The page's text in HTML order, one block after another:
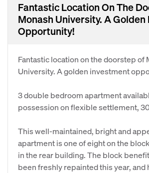
Fantastic Location On The
Monash University. A
Opportunity!
Fantastic location on the doorstep of
University. A golden investment
3 double bedroom apartment
possession on flexible settlement,
This well-maintained, bright and
apartment is one of eight on the
in the rear building. The block
been freshly repainted this year, and